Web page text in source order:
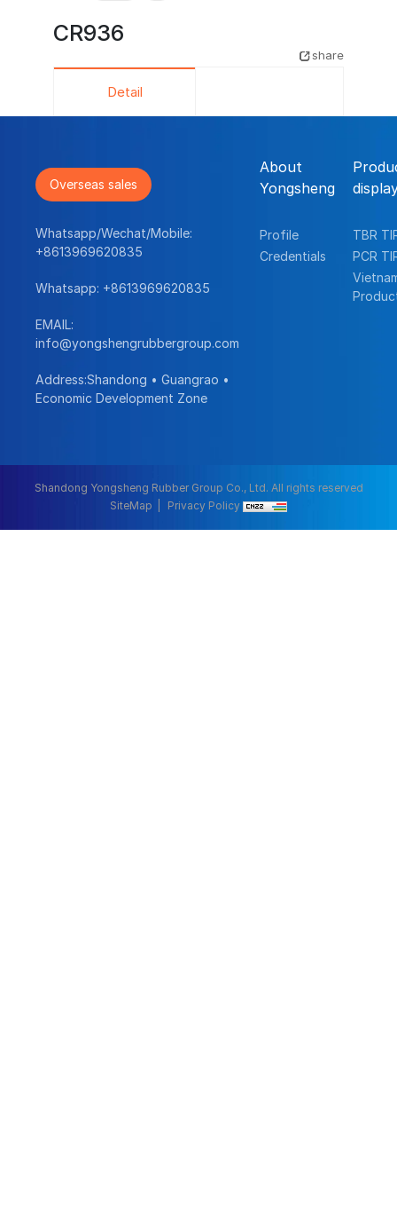
CR936
share
Detail
Overseas sales
Whatsapp/Wechat/Mobile:
+8613969620835
Whatsapp: +8613969620835
EMAIL:
info@yongshengrubbergroup.com
Address:Shandong • Guangrao •
Economic Development Zone
About
Yongsheng
Profile
Credentials
TBR
PCR
Shandong Yongsheng Rubber Group Co., Ltd. All rights reserved
SiteMap
Privacy Policy